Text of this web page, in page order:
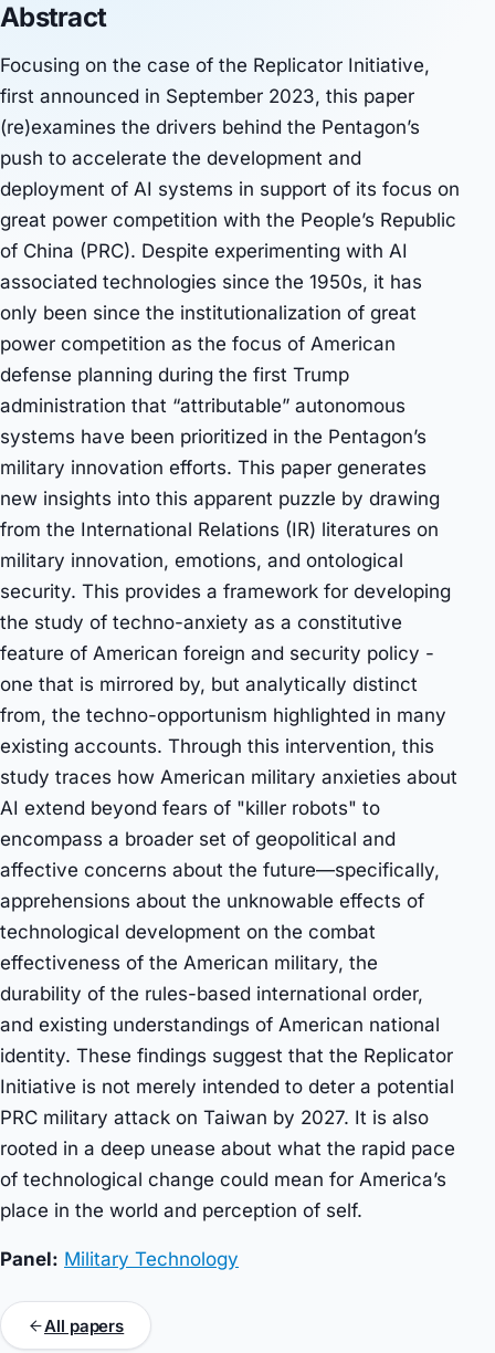
Abstract
Focusing on the case of the Replicator Initiative,
first announced in September 2023, this paper
(re)examines the drivers behind the Pentagon’s
push to accelerate the development and
deployment of AI systems in support of its focus on
great power competition with the People’s Republic
of China (PRC). Despite experimenting with AI
associated technologies since the 1950s, it has
only been since the institutionalization of great
power competition as the focus of American
defense planning during the first Trump
administration that “attributable” autonomous
systems have been prioritized in the Pentagon’s
military innovation efforts. This paper generates
new insights into this apparent puzzle by drawing
from the International Relations (IR) literatures on
military innovation, emotions, and ontological
security. This provides a framework for developing
the study of techno-anxiety as a constitutive
feature of American foreign and security policy -
one that is mirrored by, but analytically distinct
from, the techno-opportunism highlighted in many
existing accounts. Through this intervention, this
study traces how American military anxieties about
AI extend beyond fears of "killer robots" to
encompass a broader set of geopolitical and
affective concerns about the future—specifically,
apprehensions about the unknowable effects of
technological development on the combat
effectiveness of the American military, the
durability of the rules-based international order,
and existing understandings of American national
identity. These findings suggest that the Replicator
Initiative is not merely intended to deter a potential
PRC military attack on Taiwan by 2027. It is also
rooted in a deep unease about what the rapid pace
of technological change could mean for America’s
place in the world and perception of self.
Panel: Military Technology
All papers